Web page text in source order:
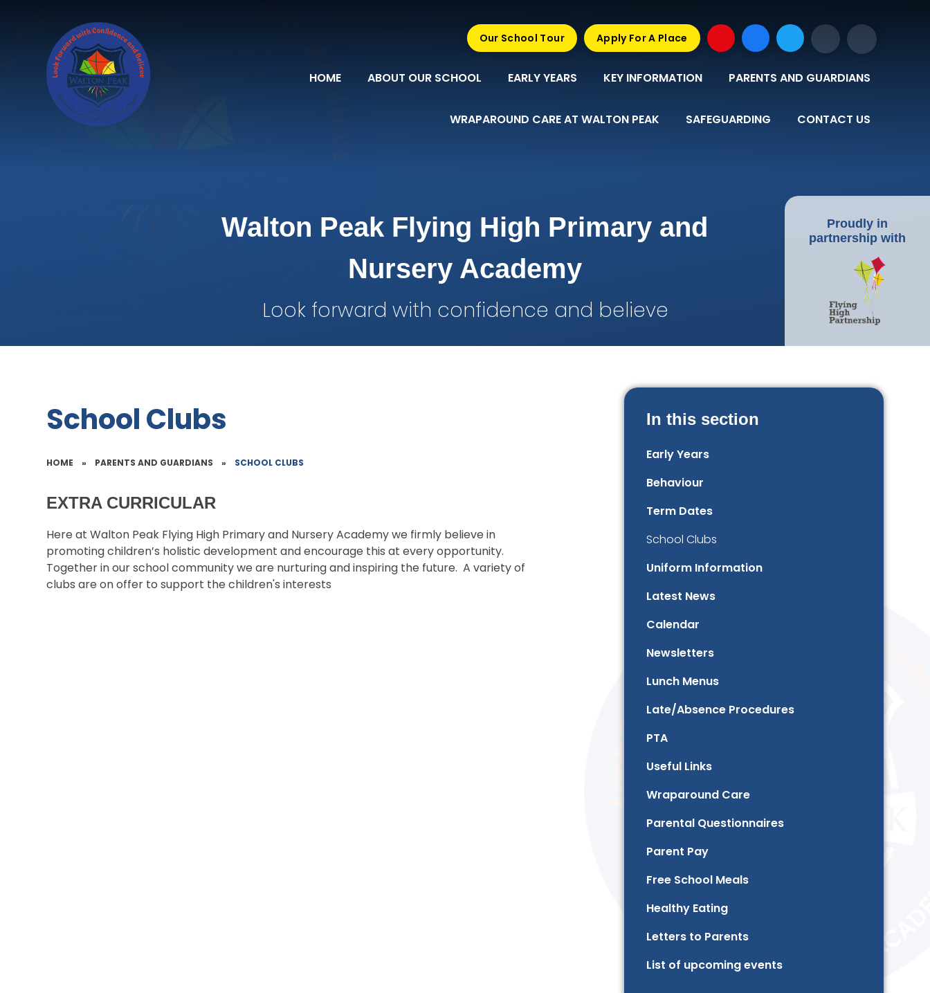
HOME ABOUT OUR SCHOOL EARLY YEARS KEY INFORMATION PARENTS AND GUARDIANS
WRAPAROUND CARE AT WALTON PEAK SAFEGUARDING CONTACT US
Our School Tour Apply For A Place
Walton Peak Flying High Primary and
Nursery Academy
Look forward with confidence and believe
Proudly in
partnership with
School Clubs
HOME » PARENTS AND GUARDIANS » SCHOOL CLUBS
EXTRA CURRICULAR
Here at Walton Peak Flying High Primary and Nursery Academy we firmly believe in
promoting children’s holistic development and encourage this at every opportunity.
Together in our school community we are nurturing and inspiring the future. A variety of
clubs are on offer to support the children's interests
In this section
Early Years
Behaviour
Term Dates
School Clubs
Uniform Information
Latest News
Calendar
Newsletters
Lunch Menus
Late/Absence Procedures
PTA
Useful Links
Wraparound Care
Parental Questionnaires
Parent Pay
Free School Meals
Healthy Eating
Letters to Parents
List of upcoming events